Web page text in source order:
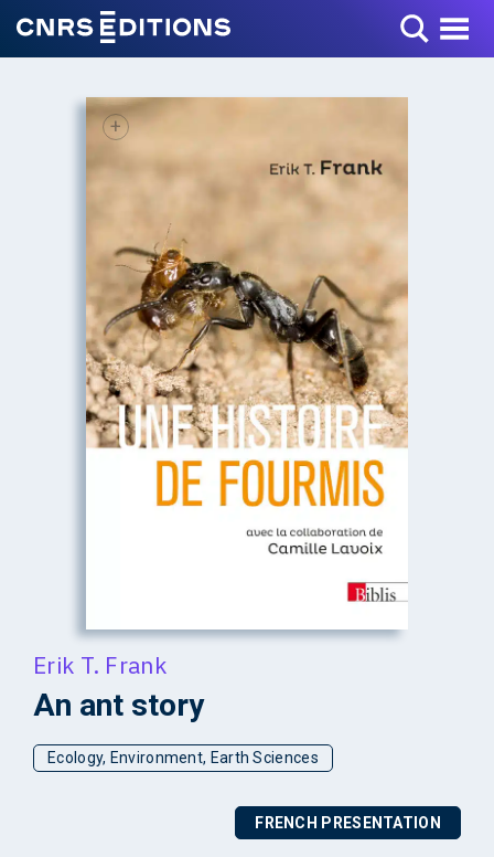
Toggle Menu
+
Erik T. Frank
An ant story
Ecology, Environment, Earth Sciences
FRENCH PRESENTATION